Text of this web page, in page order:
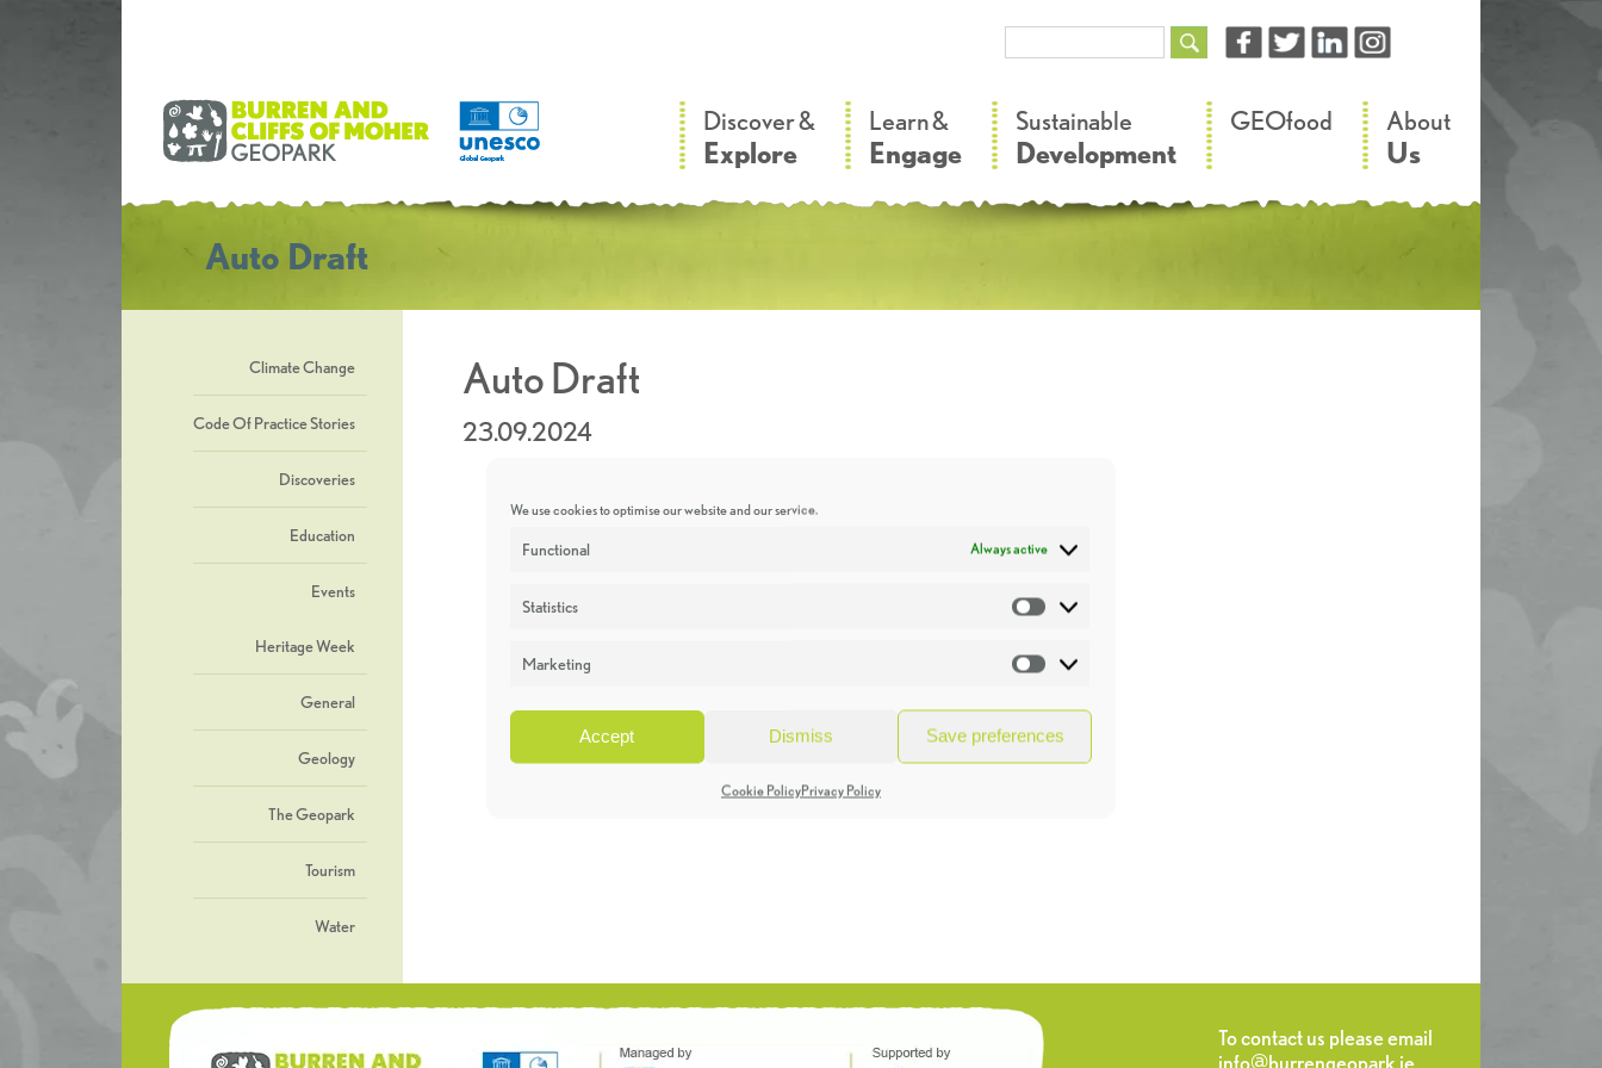
We use cookies to optimise our website and our service.
Functional Always active
Statistics Statistics
Marketing Marketing
Accept Dismiss Save preferences
Cookie PolicyPrivacy Policy
Discover &
Explore
Learn &
Engage
Sustainable
Development
GEOfood About
Us
Auto Draft
Climate Change
Code Of Practice Stories
Discoveries
Education
Events
Heritage Week
General
Geology
The Geopark
Tourism
Water
Auto Draft
23.09.2024
To contact us please email
info@burrengeopark.ie